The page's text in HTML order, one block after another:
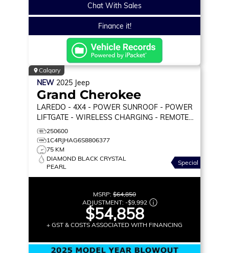
Chat With Sales
Finance it!
Calgary
NEW 2025 Jeep
Grand Cherokee
LAREDO - 4X4 - POWER SUNROOF - POWER
LIFTGATE - WIRELESS CHARGING - REMOTE
START & MORE!
250600
1C4RJHAG6S8806377
75 KM
DIAMOND BLACK CRYSTAL
PEARL
Special
MSRP: $64,850
ADJUSTMENT: -$9,992
$54,858
+ GST & COSTS ASSOCIATED WITH FINANCING